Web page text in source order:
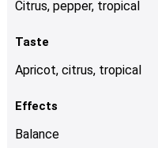
Citrus, pepper, tropical
Taste
Apricot, citrus, tropical
Effects
Balance